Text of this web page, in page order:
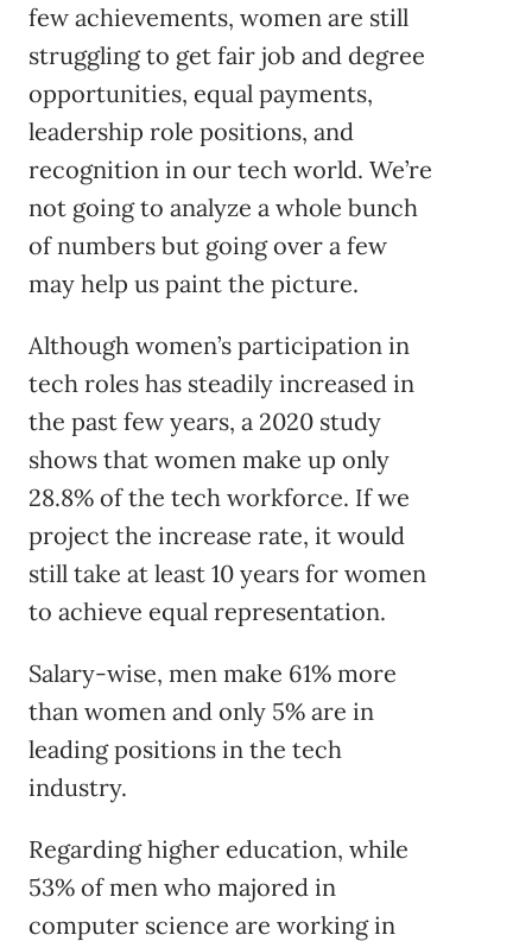
few achievements, women are still
struggling to get fair job and degree
opportunities, equal payments,
leadership role positions, and
recognition in our tech world. We’re
not going to analyze a whole bunch
of numbers but going over a few
may help us paint the picture.
Although women’s participation in
tech roles has steadily increased in
the past few years, a 2020 study
shows that women make up only
28.8% of the tech workforce. If we
project the increase rate, it would
still take at least 10 years for women
to achieve equal representation.
Salary-wise, men make 61% more
than women and only 5% are in
leading positions in the tech
industry.
Regarding higher education, while
53% of men who majored in
computer science are working in